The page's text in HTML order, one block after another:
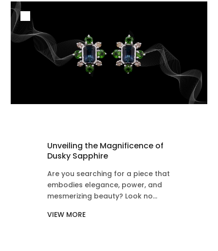
Unveiling the Magnificence of
Dusky Sapphire
Are you searching for a piece that
embodies elegance, power, and
mesmerizing beauty? Look no...
VIEW MORE